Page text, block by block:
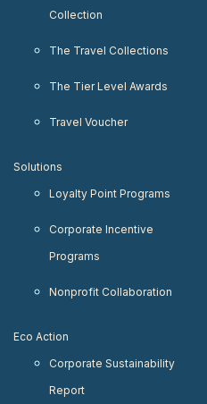
Collection
The Travel Collections
The Tier Level Awards
Travel Voucher
Solutions
Loyalty Point Programs
Corporate Incentive
Programs
Nonprofit Collaboration
Eco Action
Corporate Sustainability
Report